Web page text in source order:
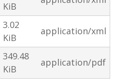
KiB
3.02
KiB
application/xml
349.48
KiB
application/pdf